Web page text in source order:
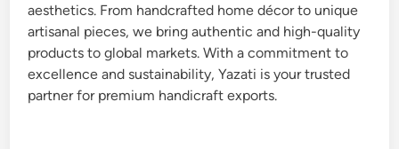
aesthetics. From handcrafted home décor to unique
artisanal pieces, we bring authentic and high-quality
products to global markets. With a commitment to
excellence and sustainability, Yazati is your trusted
partner for premium handicraft exports.